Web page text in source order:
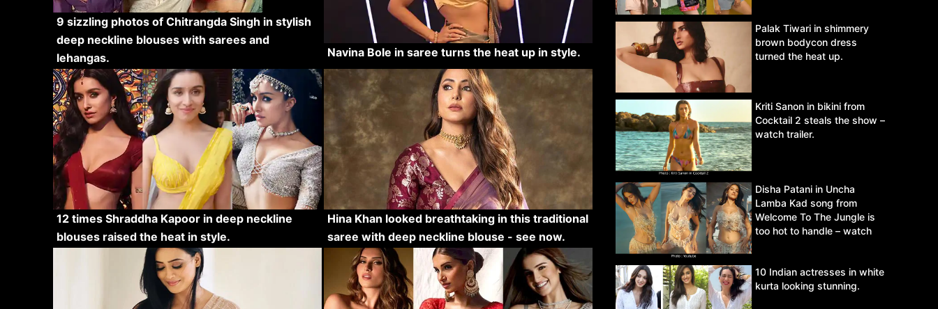
9 sizzling photos of Chitrangda Singh in stylish
deep neckline blouses with sarees and
lehangas.
Navina Bole in saree turns the heat up in style.
12 times Shraddha Kapoor in deep neckline
blouses raised the heat in style.
Hina Khan looked breathtaking in this traditional
saree with deep neckline blouse - see now.
Palak Tiwari in shimmery
brown bodycon dress
turned the heat up.
Kriti Sanon in bikini from
Cocktail 2 steals the show –
watch trailer.
Disha Patani in Uncha
Lamba Kad song from
Welcome To The Jungle is
too hot to handle – watch
10 Indian actresses in white
kurta looking stunning.